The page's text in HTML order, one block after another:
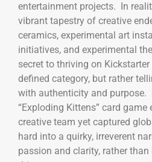
entertainment projects. In
vibrant tapestry of creative
ceramics, experimental art
initiatives, and experimental
secret to thriving on
defined category, but rather
with authenticity and purpose.
“Exploding Kittens” card
creative team yet captured
hard into a quirky, irreverent
passion and clarity, rather than